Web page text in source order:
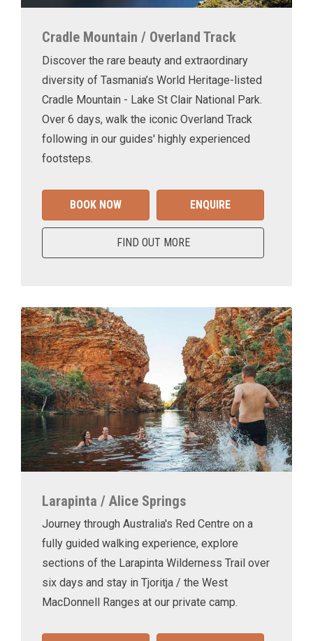
Cradle Mountain / Overland Track
Discover the rare beauty and extraordinary
diversity of Tasmania’s World Heritage-listed
Cradle Mountain - Lake St Clair National Park.
Over 6 days, walk the iconic Overland Track
following in our guides' highly experienced
footsteps.
BOOK NOW ENQUIRE
FIND OUT MORE
Larapinta / Alice Springs
Journey through Australia's Red Centre on a
fully guided walking experience, explore
sections of the Larapinta Wilderness Trail over
six days and stay in Tjoritja / the West
MacDonnell Ranges at our private camp.